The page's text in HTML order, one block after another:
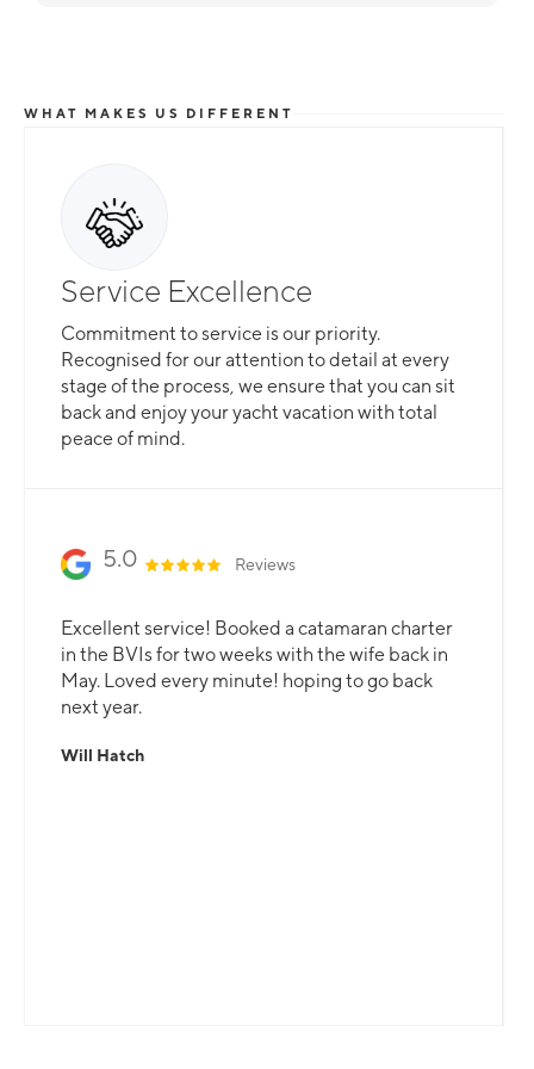
WHAT MAKES US DIFFERENT
Service Excellence
Commitment to service is our priority.
Recognised for our attention to detail at every
stage of the process, we ensure that you can sit
back and enjoy your yacht vacation with total
peace of mind.
5.0 Reviews
Excellent service! Booked a catamaran charter
in the BVIs for two weeks with the wife back in
May. Loved every minute! hoping to go back
next year.
Will Hatch